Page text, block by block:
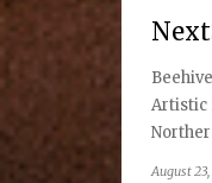
Artistic
August